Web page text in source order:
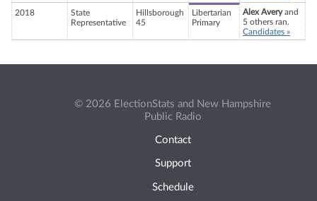
2018
State
Representative
Hillsborough
45
Libertarian
Primary
Alex Averyand
5 others ran.
Candidates »
© 2026 ElectionStats and New Hampshire
Public Radio
Contact
Support
Schedule